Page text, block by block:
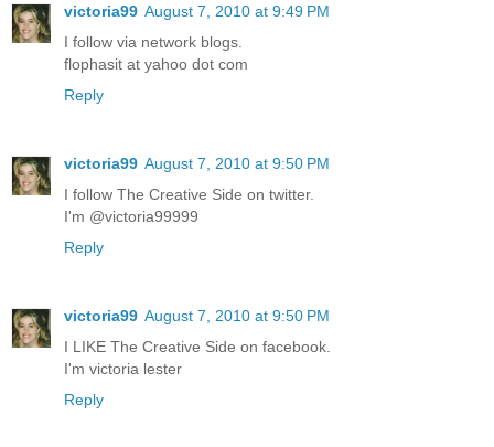
victoria99 August 7, 2010 at 9:49 PM
I follow via network blogs.
flophasit at yahoo dot com
Reply
victoria99 August 7, 2010 at 9:50 PM
I follow The Creative Side on twitter.
I'm @victoria99999
Reply
victoria99 August 7, 2010 at 9:50 PM
I LIKE The Creative Side on facebook.
I'm victoria lester
Reply